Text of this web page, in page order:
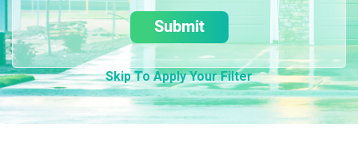
Submit
Skip To Apply Your Filter